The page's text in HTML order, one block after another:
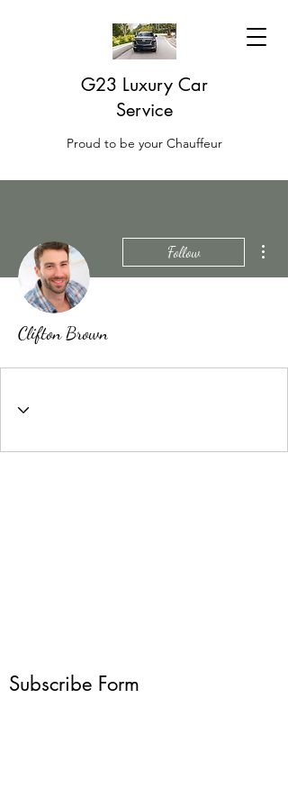
G23 Luxury Car
Service
Proud to be your Chauffeur
Follow
Clifton Brown
Subscribe Form